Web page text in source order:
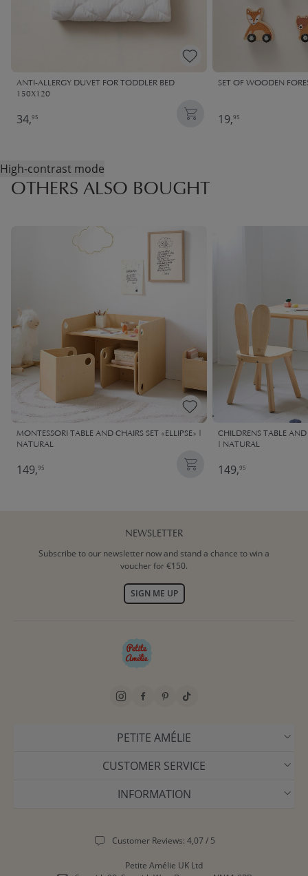
ANTI-ALLERGY DUVET FOR TODDLER BED
150X120
34,95
SET OF WOODEN
19,95
High-contrast mode
OTHERS ALSO BOUGHT
MONTESSORI TABLE AND CHAIRS SET «ELLIPSE» |
NATURAL
149,95
CHILDRENS TABLE
| NATURAL
149,95
NEWSLETTER
Subscribe to our newsletter now and stand a chance to win a
voucher for €150.
SIGN ME UP
PETITE AMÉLIE
CUSTOMER SERVICE
INFORMATION
Customer Reviews: 4,07 / 5
Petite Amélie UK Ltd